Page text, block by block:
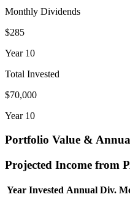
Monthly Dividends
$285
Year 10
Total Invested
$70,000
Year 10
Portfolio Value &
Projected Income from
Year Invested Annual Div.